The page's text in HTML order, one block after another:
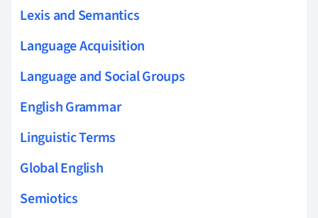
Lexis and Semantics
Language Acquisition
Language and Social Groups
English Grammar
Linguistic Terms
Global English
Semiotics